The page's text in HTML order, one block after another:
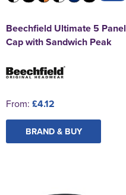
Beechfield Ultimate 5 Panel
Cap with Sandwich Peak
From: £4.12
BRAND & BUY